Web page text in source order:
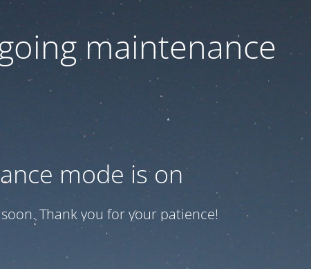
maintenance
mode is on
Thank you for your patience!